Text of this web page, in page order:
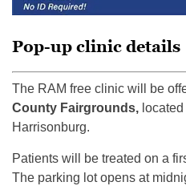
Pop-up clinic details
The RAM free clinic will be
County Fairgrounds,
Harrisonburg.
Patients will be treated on a
The parking lot opens at